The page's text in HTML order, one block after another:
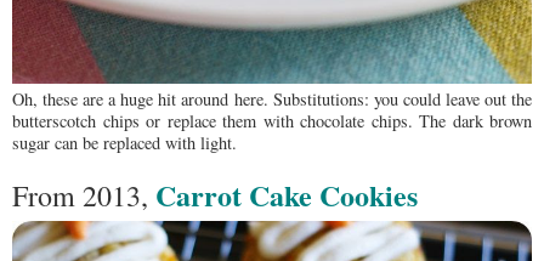
Oh, these are a huge hit around here. Substitutions: you could leave out the
butterscotch chips or replace them with chocolate chips. The dark brown
sugar can be replaced with light.
From 2013, Carrot Cake Cookies